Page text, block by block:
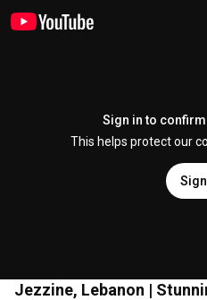
Sign in to confirm
This helps protect our
Jezzine, Lebanon |